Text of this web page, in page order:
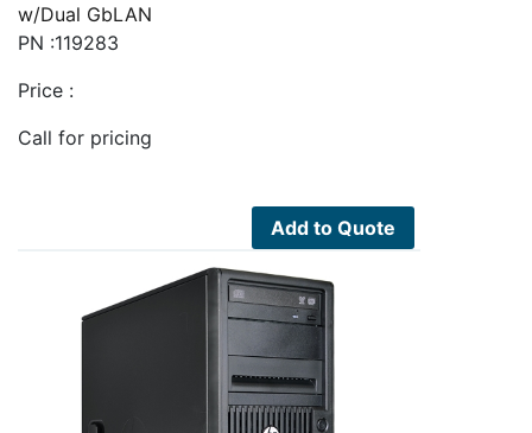
w/Dual GbLAN
PN :119283
Price :
Call for pricing
Add to Quote